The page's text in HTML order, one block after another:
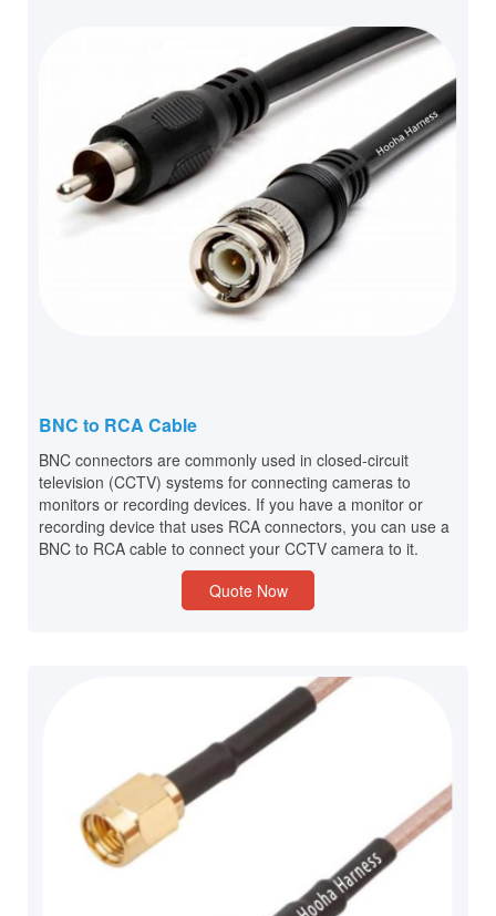
BNC to RCA Cable
BNC connectors are commonly used in closed-circuit
television (CCTV) systems for connecting cameras to
monitors or recording devices. If you have a monitor or
recording device that uses RCA connectors, you can use a
BNC to RCA cable to connect your CCTV camera to it.
Quote Now